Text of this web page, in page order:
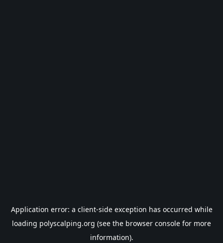
Application error: a client-side exception has occurred while
loading polyscalping.org (see the browser console for more
information).